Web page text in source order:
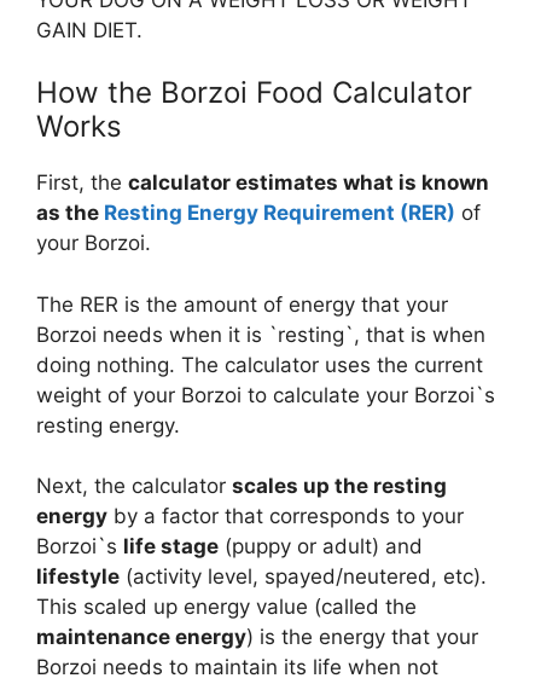
GAIN DIET.
How the Borzoi Food Calculator
Works
First, the calculator estimates what is known
as the Resting Energy Requirement (RER) of
your Borzoi.
The RER is the amount of energy that your
Borzoi needs when it is `resting`, that is when
doing nothing. The calculator uses the current
weight of your Borzoi to calculate your Borzoi`s
resting energy.
Next, the calculator scales up the resting
energy by a factor that corresponds to your
Borzoi`s life stage (puppy or adult) and
lifestyle (activity level, spayed/neutered, etc).
This scaled up energy value (called the
maintenance energy) is the energy that your
Borzoi needs to maintain its life when not